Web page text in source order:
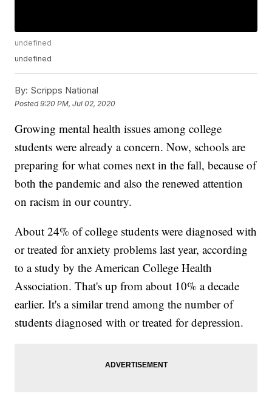
undefined
undefined
By: Scripps National
Posted9:20 PM, Jul 02, 2020
Growing mental health issues among college
students were already a concern. Now, schools are
preparing for what comes next in the fall, because of
both the pandemic and also the renewed attention
on racism in our country.
About 24% of college students were diagnosed with
or treated for anxiety problems last year, according
to a study by the American College Health
Association. That's up from about 10% a decade
earlier. It's a similar trend among the number of
students diagnosed with or treated for depression.